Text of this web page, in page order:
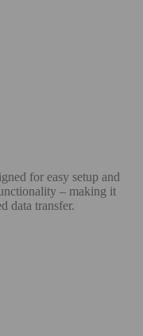
for easy setup and
– making it
data transfer.